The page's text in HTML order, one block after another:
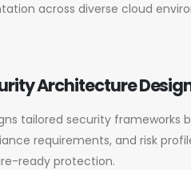
across diverse cloud
Architecture
tailored security frameworks
requirements, and risk
ready protection.